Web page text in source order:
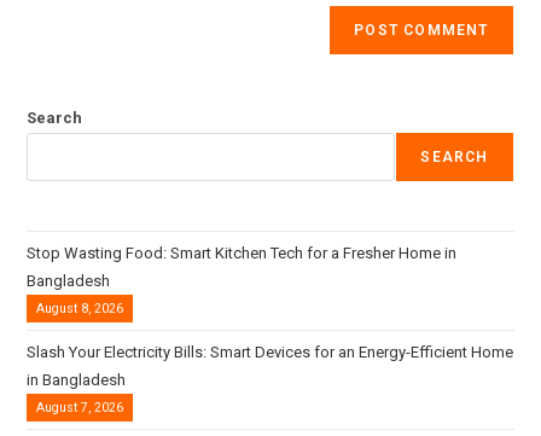
Search
SEARCH
Stop Wasting Food: Smart Kitchen Tech for a Fresher Home in
Bangladesh
August 8, 2026
Slash Your Electricity Bills: Smart Devices for an Energy-Efficient Home
in Bangladesh
August 7, 2026